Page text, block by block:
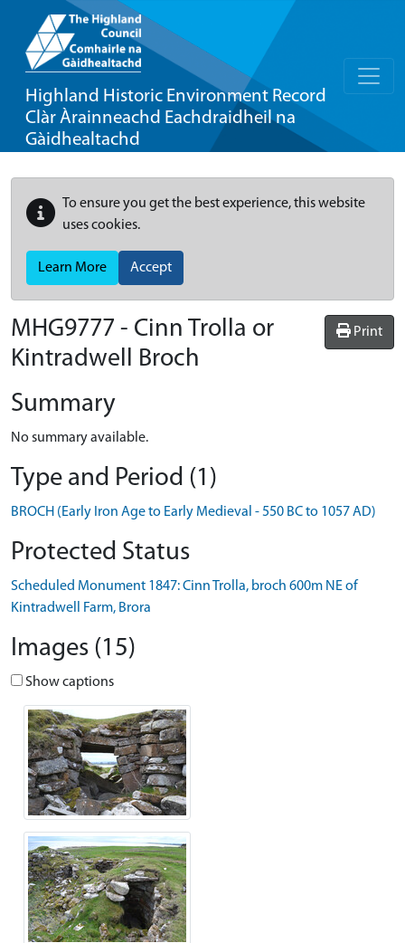
Highland Historic Environment Record
Clàr Àrainneachd Eachdraidheil na
Gàidhealtachd
To ensure you get the best experience, this website
uses cookies.
Learn More Accept
Print
MHG9777 - Cinn Trolla or
Kintradwell Broch
Summary
No summary available.
Type and Period (1)
BROCH (Early Iron Age to Early Medieval - 550 BC to 1057 AD)
Protected Status
Scheduled Monument 1847: Cinn Trolla, broch 600m NE of
Kintradwell Farm, Brora
Images (15)
Show captions